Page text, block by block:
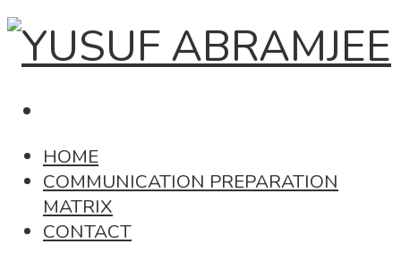
HOME
COMMUNICATION PREPARATION
MATRIX
CONTACT